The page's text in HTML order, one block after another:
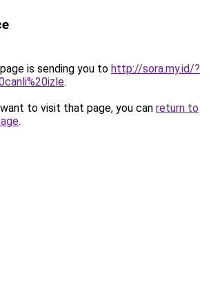
is sending you to http://sora.my.id/?
.
to visit that page, you can return to
.